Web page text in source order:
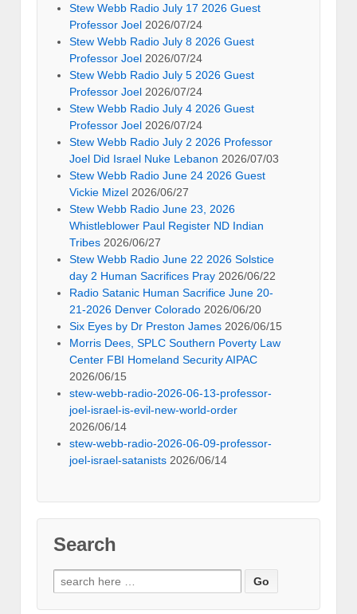
Stew Webb Radio July 17 2026 Guest
Professor Joel 2026/07/24
Stew Webb Radio July 8 2026 Guest
Professor Joel 2026/07/24
Stew Webb Radio July 5 2026 Guest
Professor Joel 2026/07/24
Stew Webb Radio July 4 2026 Guest
Professor Joel 2026/07/24
Stew Webb Radio July 2 2026 Professor
Joel Did Israel Nuke Lebanon 2026/07/03
Stew Webb Radio June 24 2026 Guest
Vickie Mizel 2026/06/27
Stew Webb Radio June 23, 2026
Whistleblower Paul Register ND Indian
Tribes 2026/06/27
Stew Webb Radio June 22 2026 Solstice
day 2 Human Sacrifices Pray 2026/06/22
Radio Satanic Human Sacrifice June 20-
21-2026 Denver Colorado 2026/06/20
Six Eyes by Dr Preston James 2026/06/15
Morris Dees, SPLC Southern Poverty Law
Center FBI Homeland Security AIPAC
2026/06/15
stew-webb-radio-2026-06-13-professor-
joel-israel-is-evil-new-world-order
2026/06/14
stew-webb-radio-2026-06-09-professor-
joel-israel-satanists 2026/06/14
Search
Search
for: